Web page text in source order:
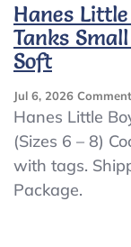
Hanes Little
Tanks
Soft
Jul 6, 2026 Comment
Hanes Little
(Sizes 6 – 8)
with tags.
Package.